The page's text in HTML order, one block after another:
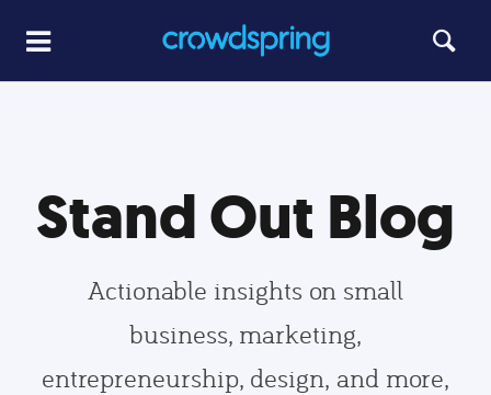
Stand Out Blog
Actionable insights on small
business, marketing,
entrepreneurship, design, and more,